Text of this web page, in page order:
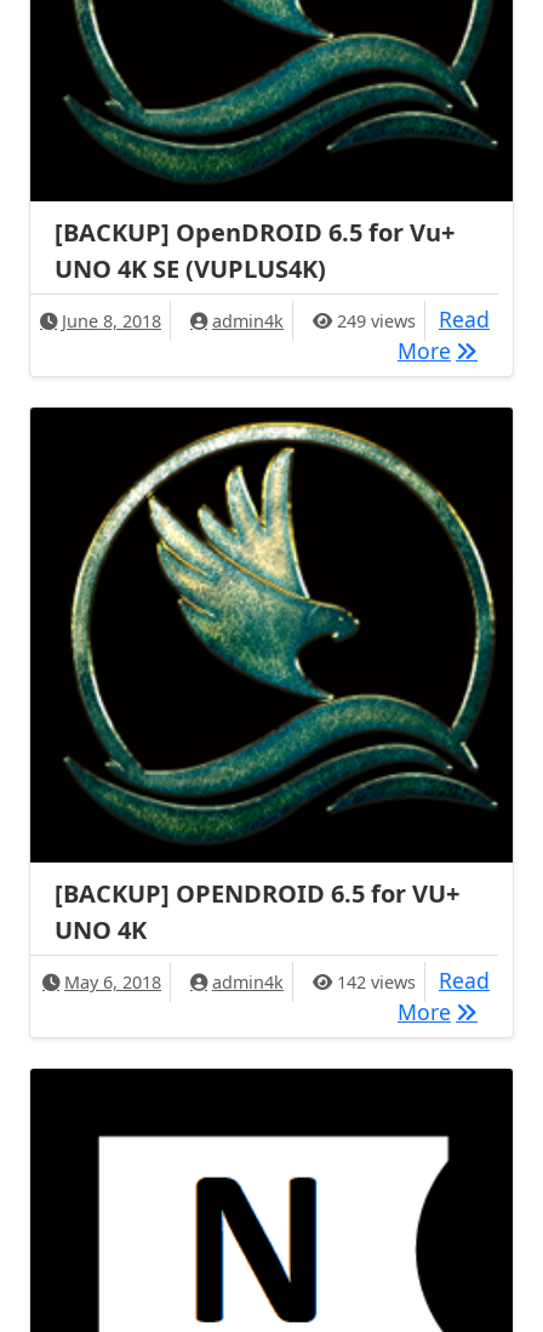
[BACKUP] OpenDROID 6.5 for Vu+
UNO 4K SE (VUPLUS4K)
June 8, 2018 admin4k 249 views
Read
More
[BACKUP] OPENDROID 6.5 for VU+
UNO 4K
May 6, 2018 admin4k 142 views
Read
More